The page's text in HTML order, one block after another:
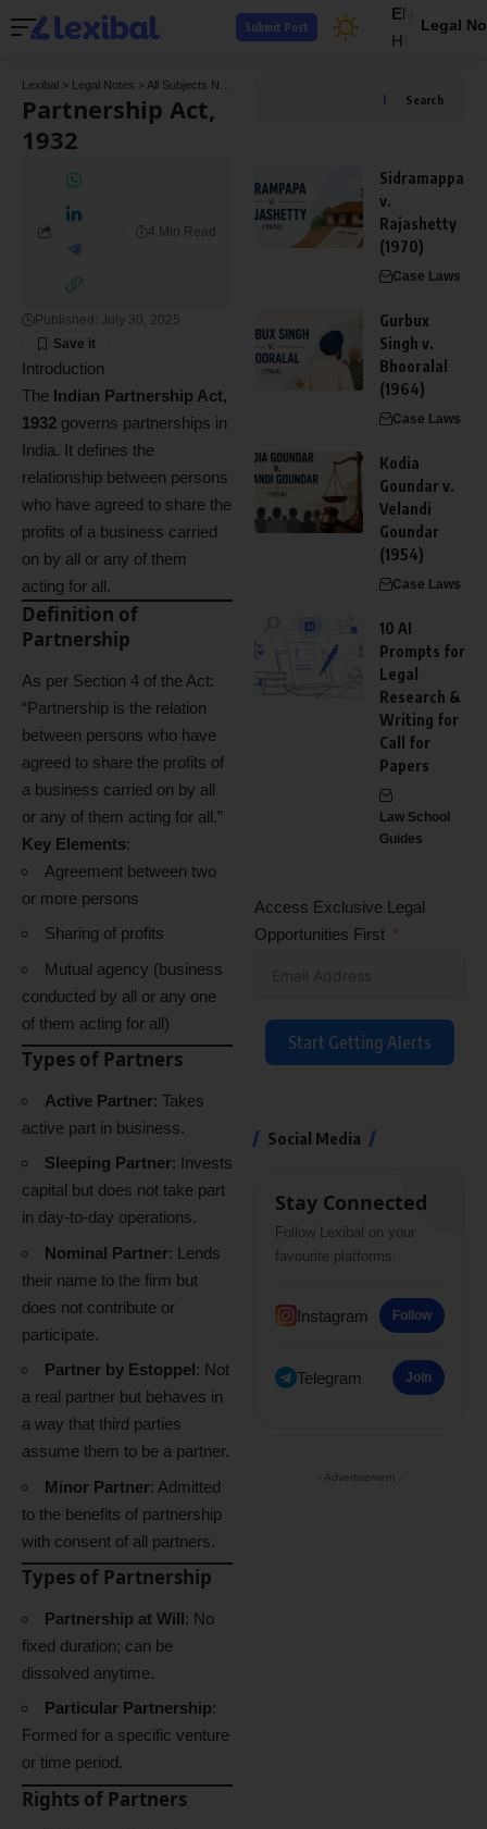
EN
HI
Legal
Submit Post
Lexibal > Legal Notes > All Subjects Notes
Partnership Act,
1932
Published: July 30, 2025
4 Min Read
Introduction
The Indian Partnership Act,
1932 governs partnerships in
India. It defines the
relationship between persons
who have agreed to share the
profits of a business carried
on by all or any of them
acting for all.
Definition of
Partnership
As per Section 4 of the Act:
“Partnership is the relation
between persons who have
agreed to share the profits of
a business carried on by all
or any of them acting for all.”
Key Elements:
Agreement between two
or more persons
Sharing of profits
Mutual agency (business
conducted by all or any one
of them acting for all)
Types of Partners
Active Partner: Takes
active part in business.
Sleeping Partner: Invests
capital but does not take part
in day-to-day operations.
Nominal Partner: Lends
their name to the firm but
does not contribute or
participate.
Partner by Estoppel: Not
a real partner but behaves in
a way that third parties
assume them to be a partner.
Minor Partner: Admitted
to the benefits of partnership
with consent of all partners.
Types of Partnership
Partnership at Will: No
fixed duration; can be
dissolved anytime.
Particular Partnership:
Formed for a specific venture
or time period.
Rights of Partners
Search
Sidramappa
v.
Rajashetty
(1970)
Case Laws
Gurbux
Singh v.
Bhooralal
(1964)
Case Laws
Kodia
Goundar v.
Velandi
Goundar
(1954)
Case Laws
10 AI
Prompts for
Legal
Research &
Writing for
Call for
Papers
Law School
Guides
Access Exclusive Legal
Opportunities First
Start Getting Alerts
Social Media
Stay Connected
Follow Lexibal on your
favourite platforms.
Instagram Follow
Telegram Join
- Advertisement -